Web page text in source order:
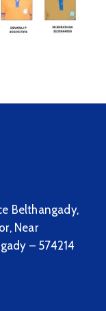
Belthangady,
Near
– 574214